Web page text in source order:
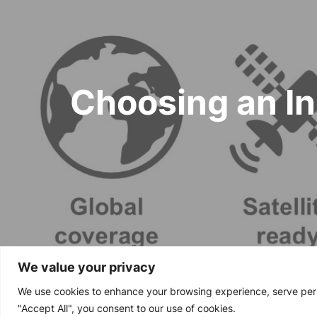
We value your privacy
We use cookies to enhance your browsing experience, serve
"Accept All", you consent to our use of cookies.
Choosing an
Copyright © 2024